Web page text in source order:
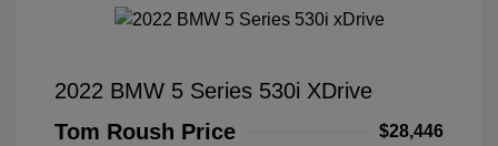
2022 BMW 5 Series 530i XDrive
Tom Roush Price
$28,446